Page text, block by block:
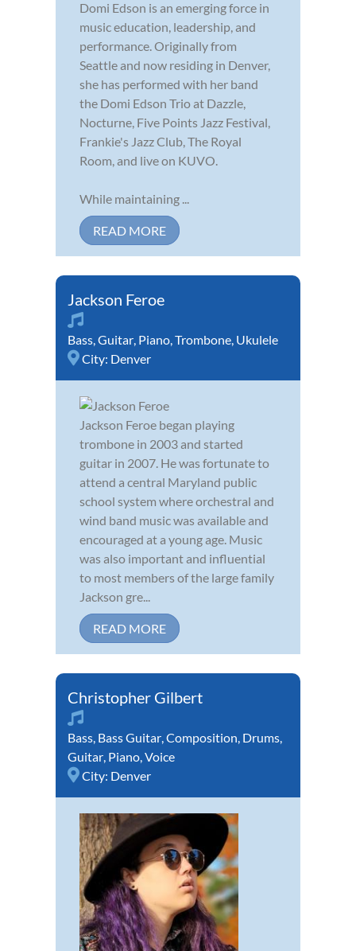
Domi Edson is an emerging force in
music education, leadership, and
performance. Originally from
Seattle and now residing in Denver,
she has performed with her band
the Domi Edson Trio at Dazzle,
Nocturne, Five Points Jazz Festival,
Frankie's Jazz Club, The Royal
Room, and live on KUVO.
While maintaining ...
READ MORE
Jackson Feroe
Bass,Guitar, Piano,Trombone, Ukulele
City: Denver
Jackson Feroe began playing
trombone in 2003 and started
guitar in 2007. He was fortunate to
attend a central Maryland public
school system where orchestral and
wind band music was available and
encouraged at a young age. Music
was also important and influential
to most members of the large family
Jackson gre...
READ MORE
Christopher Gilbert
Bass, Bass Guitar,Composition, Drums,
Guitar, Piano,Voice
City: Denver